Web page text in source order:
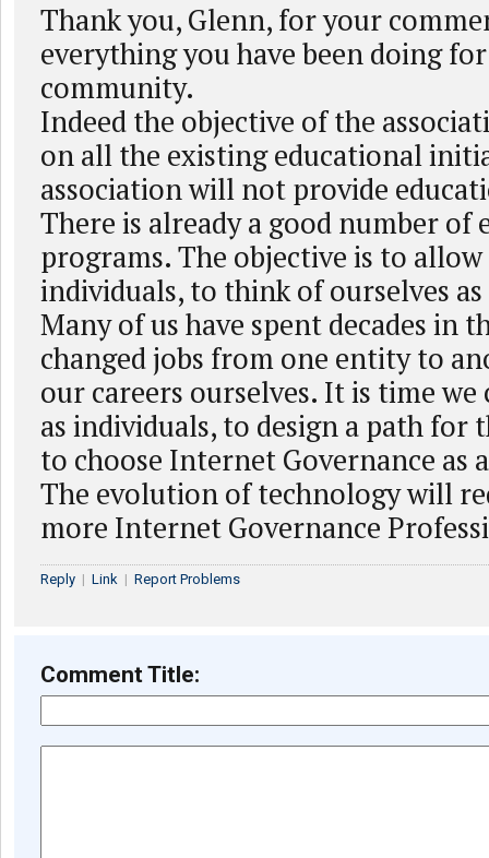
Thank you, Glenn, for your
everything you have been doing
community.
Indeed the objective of the
on all the existing educational
association will not provide
There is already a good number of
programs. The objective is to allow
individuals, to think of ourselves
Many of us have spent decades in
changed jobs from one entity to
our careers ourselves. It is time
as individuals, to design a path for
to choose Internet Governance as
The evolution of technology will
more Internet Governance
Reply | Link | Report Problems
Comment Title: